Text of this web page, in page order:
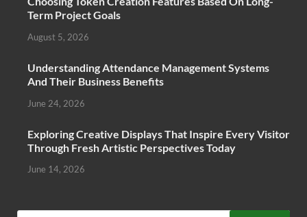
Term Project Goals
August 5, 2026
Understanding Attendance Management Systems
And Their Business Benefits
June 24, 2026
Exploring Creative Displays That Inspire Every Visitor
Through Fresh Artistic Perspectives Today
June 14, 2026